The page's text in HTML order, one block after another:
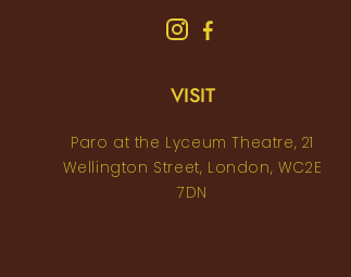
VISIT
Paro at the Lyceum Theatre, 21
Wellington Street, London, WC2E
7DN